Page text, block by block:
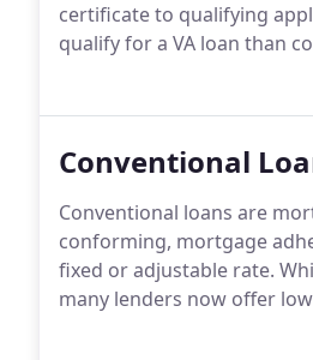
certificate to qualifying
qualify for a VA loan than
Conventional
Conventional loans are
conforming, mortgage
fixed or adjustable rate.
many lenders now offer